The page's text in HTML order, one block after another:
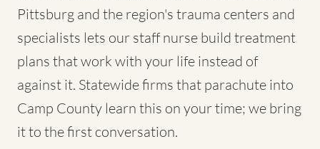
Pittsburg and the region's trauma centers and
specialists lets our staff nurse build treatment
plans that work with your life instead of
against it. Statewide firms that parachute into
Camp County learn this on your time; we bring
it to the first conversation.